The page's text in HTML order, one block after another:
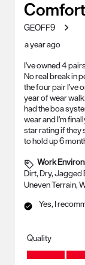
GEOFF9
a year ago
I've owned 4
No real break in
the four pair I've
year of wear
had the boa
wear and I'm
star rating if they
to hold up 6
Work
Dirt, Dry, Jagged
Uneven Terrain,
Yes, I
Quality
Quality, 5.0 out